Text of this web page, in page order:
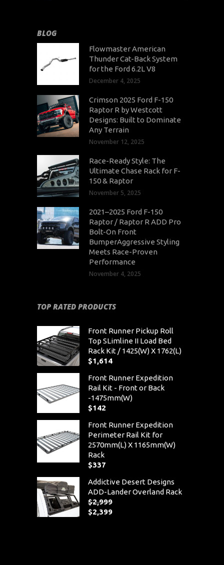
BLOG
Flowmaster American
Thunder Cat-Back System
for the Ford 6.2L V8
December 4, 2025
Crimson 2025 Ford F-150
Raptor R by Westcott
Designs: Built to Dominate
Any Terrain
November 12, 2025
Race-Ready Style: The
Ultimate Chase Rack for F-
150 & Raptor
November 5, 2025
2021–2025 Ford F-150
Raptor / Raptor R ADD Pro
Bolt-On Front
BumperAggressive Styling
Meets Race-Proven
Performance
November 4, 2025
TOP RATED PRODUCTS
Front Runner Pickup Roll
Top SLimline II Load Bed
Rack Kit / 1425(W) X 1762(L)
$1,614
Front Runner Expedition
Rail Kit - Front or Back
-1475mm(W)
$142
Front Runner Expedition
Perimeter Rail Kit for
2570mm(L) X 1165mm(W)
Rack
$337
Addictive Desert Designs
ADD-Lander Overland Rack
$2,999
Original
$2,399